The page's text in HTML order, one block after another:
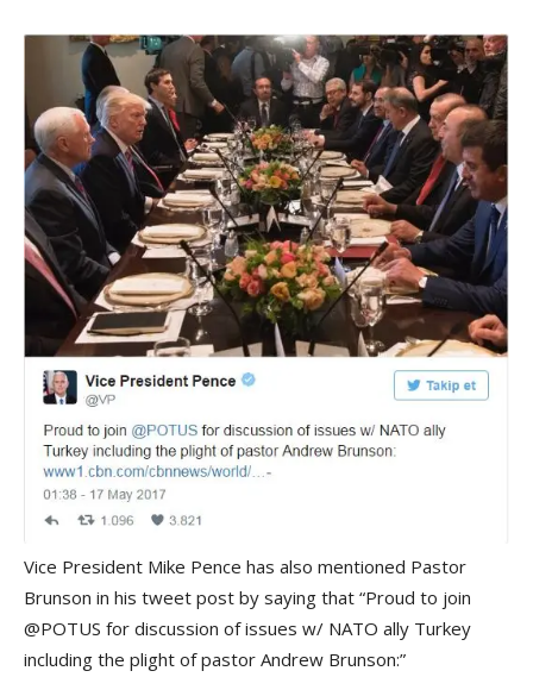
Vice President Mike Pence has also mentioned Pastor
Brunson in his tweet post by saying that “Proud to join
@POTUS for discussion of issues w/ NATO ally Turkey
including the plight of pastor Andrew Brunson:”